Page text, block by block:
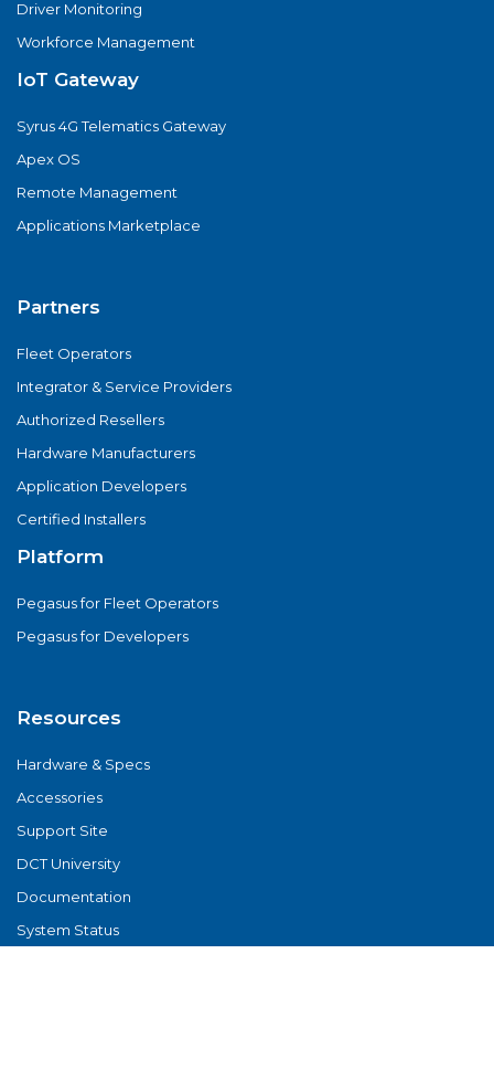
Driver Monitoring
Workforce Management
IoT Gateway
Syrus 4G Telematics Gateway
Apex OS
Remote Management
Applications Marketplace
Partners
Fleet Operators
Integrator & Service Providers
Authorized Resellers
Hardware Manufacturers
Application Developers
Certified Installers
Platform
Pegasus for Fleet Operators
Pegasus for Developers
Resources
Hardware & Specs
Accessories
Support Site
DCT University
Documentation
System Status